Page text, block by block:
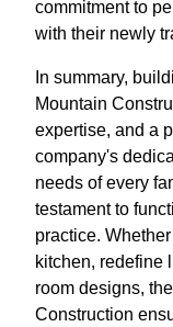
commitment to
with their newly
In summary,
Mountain
expertise, and a
company's
needs of every
testament to
practice.
kitchen, redefine
room designs,
Construction